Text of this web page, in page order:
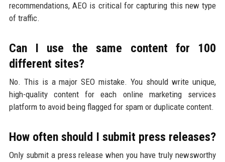
recommendations, AEO is critical for capturing this new type
of traffic.
Can I use the same content for 100
different sites?
No. This is a major SEO mistake. You should write unique,
high-quality content for each online marketing services
platform to avoid being flagged for spam or duplicate content.
How often should I submit press releases?
Only submit a press release when you have truly newsworthy